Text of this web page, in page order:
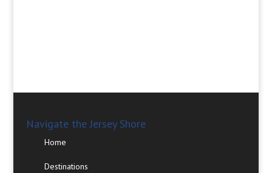
Navigate the Jersey Shore
Home
Destinations